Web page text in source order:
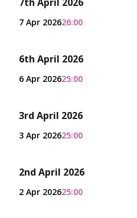
7 Apr 202626:00
6th April 2026
6 Apr 202625:00
3rd April 2026
3 Apr 202625:00
2nd April 2026
2 Apr 202625:00